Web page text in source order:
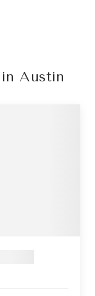
Austin